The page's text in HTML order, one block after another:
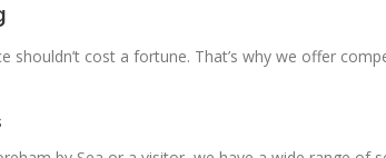
shouldn’t cost a fortune. That’s why we offer